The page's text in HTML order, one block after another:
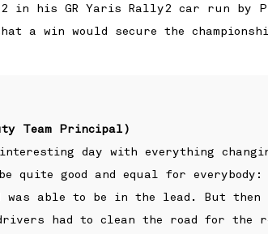
in his GR Yaris Rally2 car run
a win would secure the
Team Principal)
day with everything
quite good and equal for
was able to be in the lead. But
had to clean the road for the